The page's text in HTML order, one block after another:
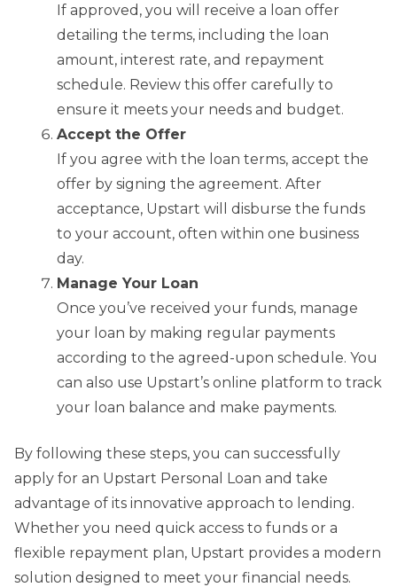
If approved, you will receive a loan offer
detailing the terms, including the loan
amount, interest rate, and repayment
schedule. Review this offer carefully to
ensure it meets your needs and budget.
Accept the Offer
If you agree with the loan terms, accept the
offer by signing the agreement. After
acceptance, Upstart will disburse the funds
to your account, often within one business
day.
Manage Your Loan
Once you’ve received your funds, manage
your loan by making regular payments
according to the agreed-upon schedule. You
can also use Upstart’s online platform to track
your loan balance and make payments.
By following these steps, you can successfully
apply for an Upstart Personal Loan and take
advantage of its innovative approach to lending.
Whether you need quick access to funds or a
flexible repayment plan, Upstart provides a modern
solution designed to meet your financial needs.